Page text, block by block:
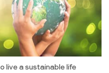
live a sustainable life